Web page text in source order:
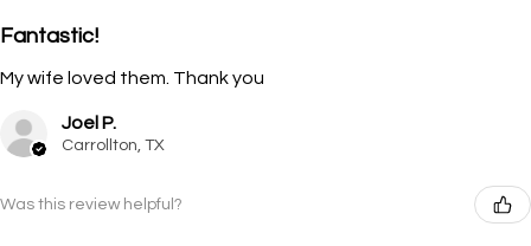
Fantastic!
My wife loved them. Thank you
Joel P.
Carrollton, TX
Was this review helpful?